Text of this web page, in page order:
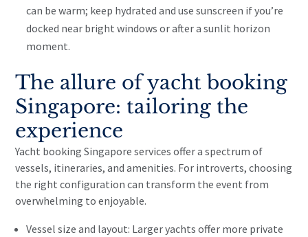
can be warm; keep hydrated and use sunscreen if you’re
docked near bright windows or after a sunlit horizon
moment.
The allure of yacht booking
Singapore: tailoring the
experience
Yacht booking Singapore services offer a spectrum of
vessels, itineraries, and amenities. For introverts, choosing
the right configuration can transform the event from
overwhelming to enjoyable.
Vessel size and layout: Larger yachts offer more private